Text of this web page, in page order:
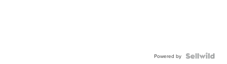
Powered by